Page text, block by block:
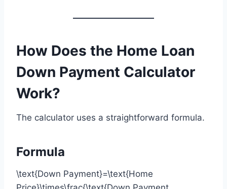
How Does the Home Loan
Down Payment Calculator
Work?
The calculator uses a straightforward formula.
Formula
\text{Down Payment}=\text{Home